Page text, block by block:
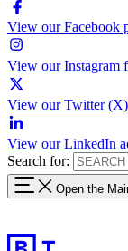
View our Facebook
View our Instagram
View our Twitter
View our LinkedIn
Search for:
Open the